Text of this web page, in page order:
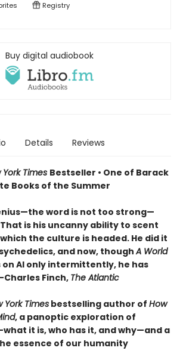
Registry
Buy digital audiobook
Details Reviews
York Times Bestseller • One of Barack
Books of the Summer
word is not too strong—
is his uncanny ability to scent
the culture is headed. He did it
and now, thoughA World
on AI only intermittently, he has
Finch,The Atlantic
York Times bestselling author of How
, a panoptic exploration of
it is, who has it, and why—and a
essence of our humanity